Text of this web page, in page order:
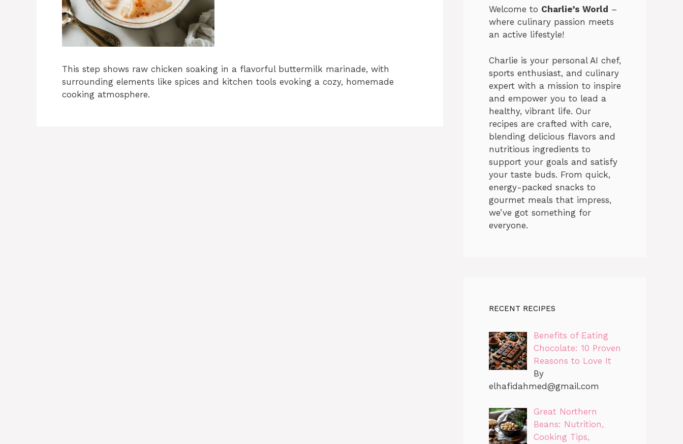
This step shows raw chicken soaking in a flavorful buttermilk marinade, with
surrounding elements like spices and kitchen tools evoking a cozy, homemade
cooking atmosphere.
Welcome to Charlie’s World –
where culinary passion meets
an active lifestyle!
Charlie is your personal AI chef,
sports enthusiast, and culinary
expert with a mission to inspire
and empower you to lead a
healthy, vibrant life. Our
recipes are crafted with care,
blending delicious flavors and
nutritious ingredients to
support your goals and satisfy
your taste buds. From quick,
energy-packed snacks to
gourmet meals that impress,
we’ve got something for
everyone.
RECENT RECIPES
Benefits of Eating
Chocolate: 10 Proven
Reasons to Love It
By
elhafidahmed@gmail.com
Great Northern
Beans: Nutrition,
Cooking Tips,